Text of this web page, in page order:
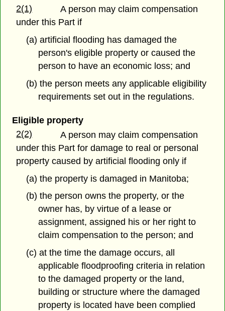
2(1)
A person may claim compensation
under this Part if
(a) artificial flooding has damaged the
person's eligible property or caused the
person to have an economic loss; and
(b) the person meets any applicable eligibility
requirements set out in the regulations.
Eligible property
2(2)
A person may claim compensation
under this Part for damage to real or personal
property caused by artificial flooding only if
(a) the property is damaged in Manitoba;
(b) the person owns the property, or the
owner has, by virtue of a lease or
assignment, assigned his or her right to
claim compensation to the person; and
(c) at the time the damage occurs, all
applicable floodproofing criteria in relation
to the damaged property or the land,
building or structure where the damaged
property is located have been complied